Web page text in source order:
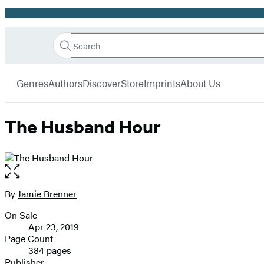
Promotion
Book
Search
Search
Submit
GenresAuthorsDiscoverStoreImprintsAbout Us
The Husband Hour
Open
the
full-
image
Contributors
ByJamie Brenner
Formats
and
Prices
On Sale
Apr 23, 2019
Page Count
384 pages